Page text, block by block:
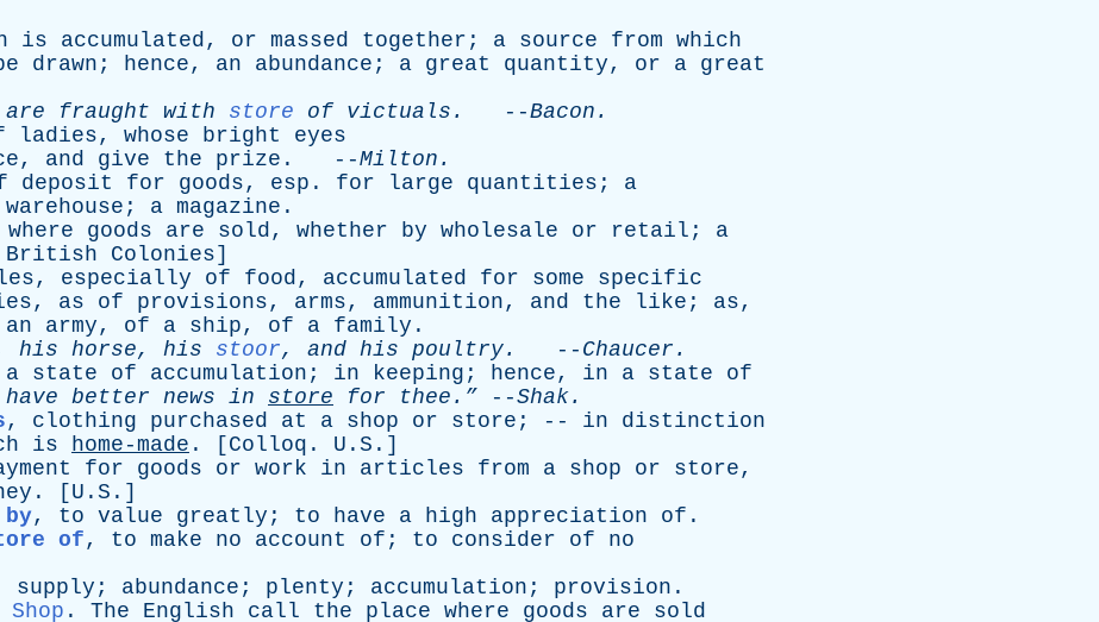
is accumulated, or massed together ; a source from which
drawn ; hence, an abundance ; a great quantity, or a great
are fraught with store of victuals . --Bacon .
ladies, whose bright
eyes
, and give the prize . --Milton .
deposit for goods, esp . for large quantities ; a
warehouse ; a magazine .
where goods are sold, whether by wholesale or retail ; a
British Colonies]
, especially of food, accumulated for some
specific
, as of provisions, arms, ammunition, and the like ; as,
an army, of a ship, of a family .
his horse, his stoor, and his poultry. -- Chaucer .
a state of accumulation ; in keeping ; hence, in a state
of
have better news in store for thee.” --Shak.
, clothing purchased at a shop or store ; -- in
distinction
is home-made . [ Colloq . U.S.]
for goods or work in articles from a shop or store,
. [U.S.]
, to value greatly ; to have a high appreciation of .
of, to make no account of ; to consider of
no
supply ; abundance ; plenty ; accumulation ; provision .
Shop . The English call the place where goods are
sold